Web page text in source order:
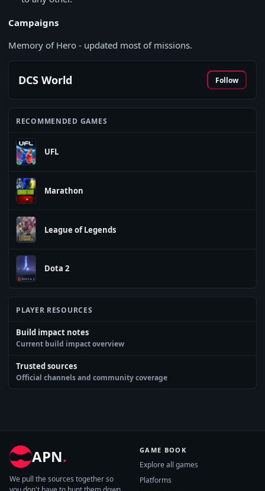
Campaigns
Memory of Hero - updated most of missions.
DCS World Follow
RECOMMENDED GAMES
UFL
Marathon
League of Legends
Dota 2
PLAYER RESOURCES
Build impact notes
Current build impact overview
Trusted sources
Official channels and community coverage
APN.
We pull the sources together so
GAME BOOK
Explore all games
Platforms